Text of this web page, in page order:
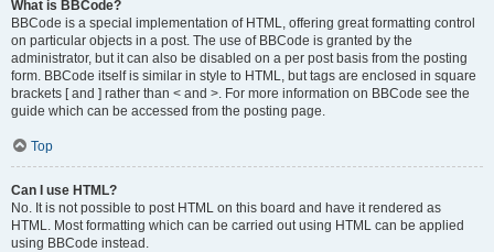
What is BBCode?
BBCode is a special implementation of HTML, offering great formatting control
on particular objects in a post. The use of BBCode is granted by the
administrator, but it can also be disabled on a per post basis from the posting
form. BBCode itself is similar in style to HTML, but tags are enclosed in square
brackets [ and ] rather than < and >. For more information on BBCode see the
guide which can be accessed from the posting page.
Top
Can I use HTML?
No. It is not possible to post HTML on this board and have it rendered as
HTML. Most formatting which can be carried out using HTML can be applied
using BBCode instead.